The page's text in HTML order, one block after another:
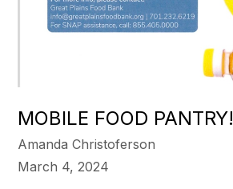
MOBILE FOOD PANTRY!
Amanda Christoferson
March 4, 2024